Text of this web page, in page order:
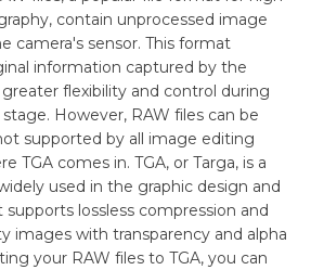
contain unprocessed image
camera's sensor. This format
information captured by the
flexibility and control during
However, RAW files can be
supported by all image editing
TGA comes in. TGA, or Targa, is a
used in the graphic design and
lossless compression and
images with transparency and alpha
your RAW files to TGA, you can